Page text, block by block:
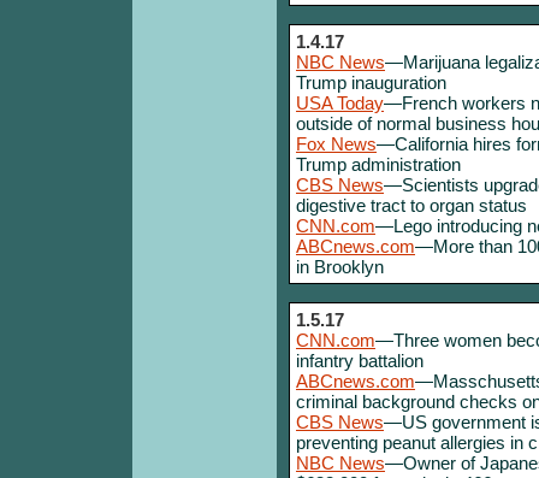
1.4.17
NBC News—Marijuana
Trump inauguration
USA Today—French workers
outside of normal business
Fox News—California hires
Trump administration
CBS News—Scientists
digestive tract to organ status
CNN.com—Lego introducing
ABCnews.com—More than
in Brooklyn
1.5.17
CNN.com—Three women
infantry battalion
ABCnews.com
criminal background checks
CBS News—US government
preventing peanut allergies in
NBC News—Owner of